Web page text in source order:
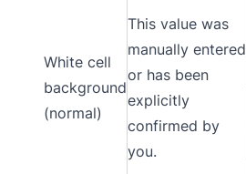
White cell
background
(normal)
This value was
manually entered
or has been
explicitly
confirmed by
you.